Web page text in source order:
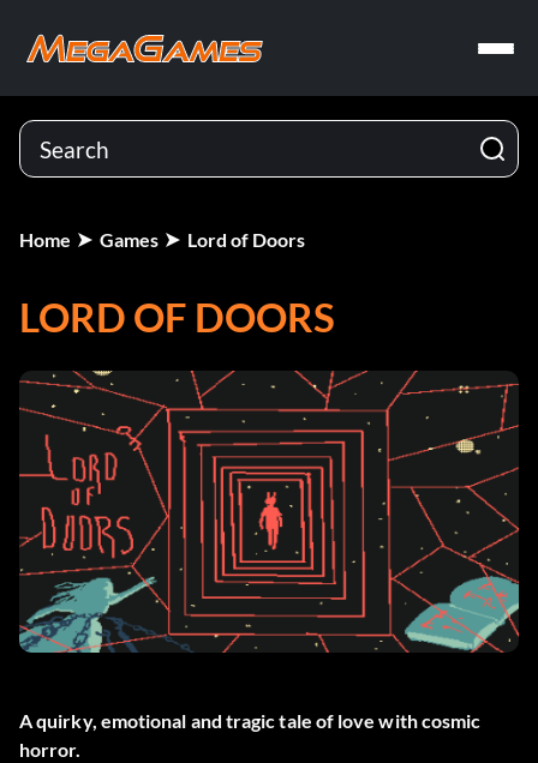
Home Games Lord of Doors
LORD OF DOORS
A quirky, emotional and tragic tale of love with cosmic
horror.